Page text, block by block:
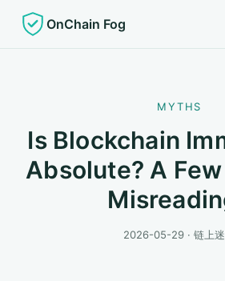
OnChain Fog
MYTHS
Is Blockchain
Absolute? A
2026-05-29 · 链上